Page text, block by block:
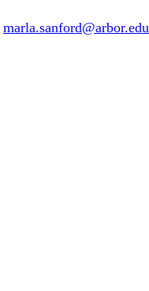
marla.sanford@arbor.edu